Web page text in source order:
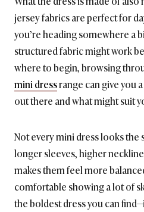
jersey fabrics are perfect for
you’re heading somewhere a
structured fabric might work
where to begin, browsing
mini dressrange can give you
out there and what might suit
Not every mini dress looks the
longer sleeves, higher
makes them feel more
comfortable showing a lot of
the boldest dress you can